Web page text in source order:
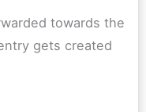
towards the
gets created